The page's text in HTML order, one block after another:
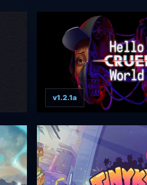
v1.2.1a